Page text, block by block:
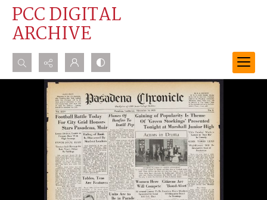
PCC DIGITAL
ARCHIVE
Search...
Advanced search